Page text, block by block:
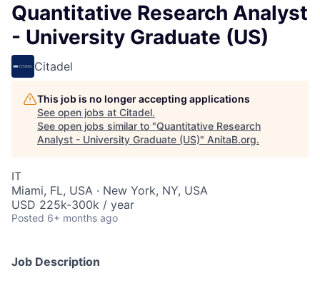
Quantitative Research Analyst
- University Graduate (US)
Citadel
This job is no longer accepting applications
See open jobs at Citadel.
See open jobs similar to "Quantitative Research
Analyst - University Graduate (US)" AnitaB.org.
IT
Miami, FL, USA · New York, NY, USA
USD 225k-300k / year
Posted 6+ months ago
Job Description